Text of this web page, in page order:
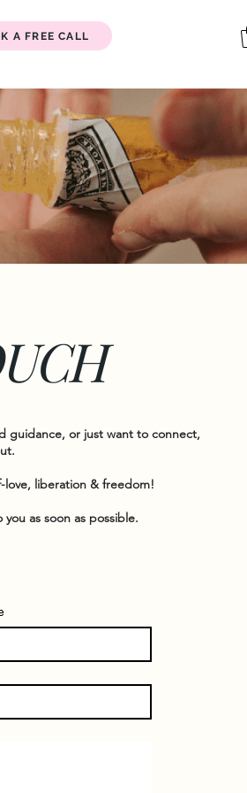
A FREE CALL
guidance, or just want to connect,
love, liberation & freedom!
as soon as possible.